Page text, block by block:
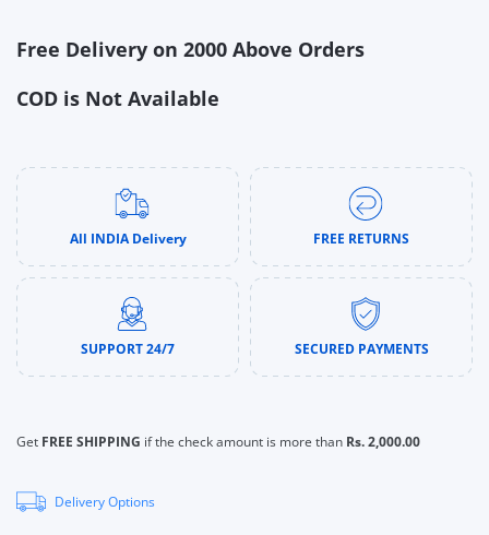
Free Delivery on 2000 Above Orders
COD is Not Available
All INDIA Delivery FREE RETURNS
SUPPORT 24/7 SECURED PAYMENTS
Get FREE SHIPPING if the check amount is more than Rs. 2,000.00
Delivery Options